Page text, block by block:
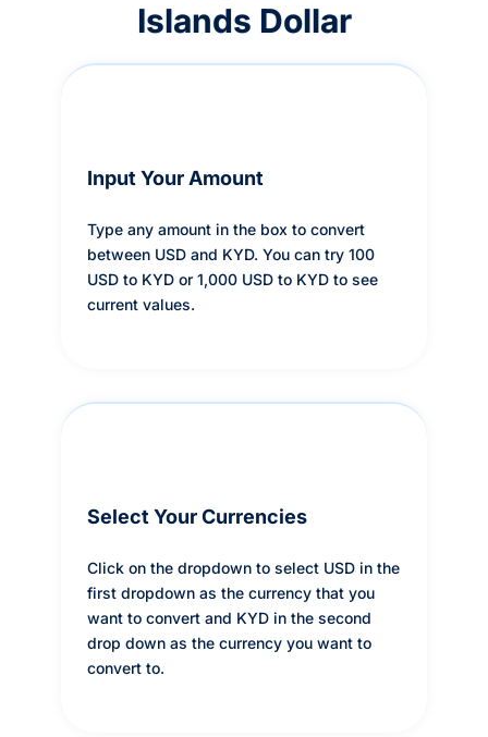
Islands Dollar
Input Your Amount
Type any amount in the box to convert
between USD and KYD. You can try 100
USD to KYD or 1,000 USD to KYD to see
current values.
Select Your Currencies
Click on the dropdown to select USD in the
first dropdown as the currency that you
want to convert and KYD in the second
drop down as the currency you want to
convert to.